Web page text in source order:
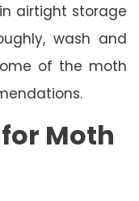
airtight storage
wash and
of the moth
Moth